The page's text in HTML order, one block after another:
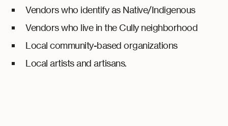
Vendors who identify as Native/Indigenous
Vendors who live in the Cully neighborhood
Local community-based organizations
Local artists and artisans.